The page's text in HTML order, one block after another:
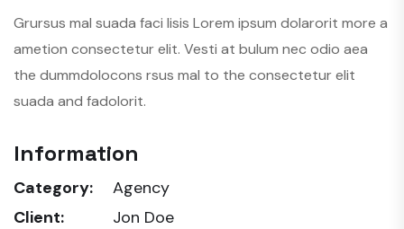
Grursus mal suada faci lisis Lorem ipsum dolarorit more a
ametion consectetur elit. Vesti at bulum nec odio aea
the dummdolocons rsus mal to the consectetur elit
suada and fadolorit.
Information
Category:
Agency
Client:
Jon Doe